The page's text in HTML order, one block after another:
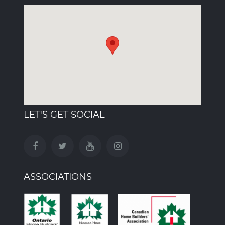
LET'S GET SOCIAL
ASSOCIATIONS